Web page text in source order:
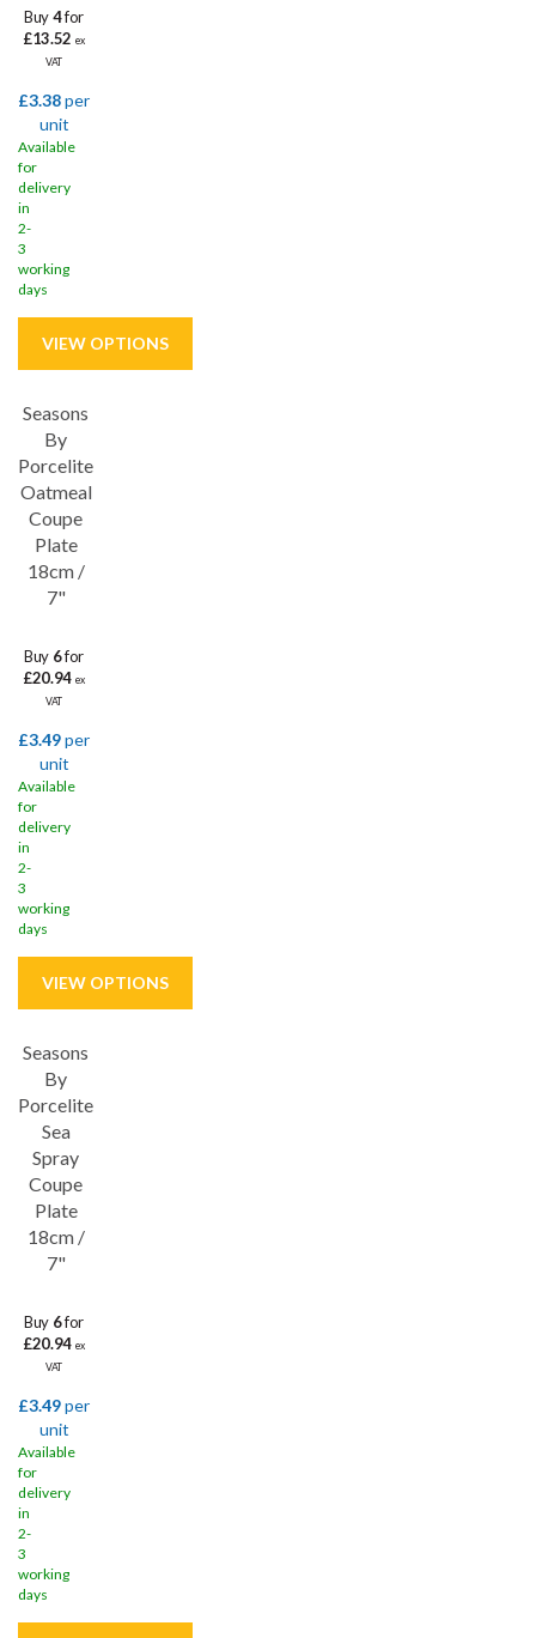
Buy4for
£13.52 ex
VAT
£3.38per
unit
Available
for
delivery
in
2-
3
working
days
Seasons
By
Porcelite
Oatmeal
Coupe
Plate
18cm /
7"
Buy 6for
£20.94 ex
VAT
£3.49per
unit
Available
for
delivery
in
2-
3
working
days
Save
5 year edge chip
Seasons
By
Porcelite
Sea
Spray
Coupe
Plate
18cm /
7"
Buy 6for
£20.94 ex
VAT
£3.49per
unit
Available
for
delivery
in
2-
3
working
days
Save
5 year edge chip